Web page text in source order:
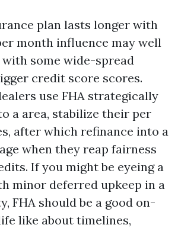
plan lasts longer with
month influence may well
some wide-spread
credit score scores.
use FHA strategically
a area, stabilize their per
after which refinance into a
when they reap fairness
If you might be eyeing a
minor deferred upkeep in a
FHA should be a good on-
like about timelines,